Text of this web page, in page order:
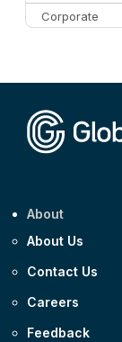
Corporate
About
About Us
Contact Us
Careers
Feedback